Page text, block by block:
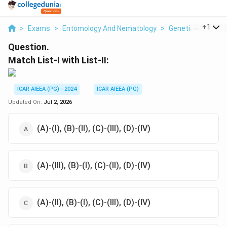
> Exams > Entomology And Nematology > Genetics >
+1
Question.
Match List-I with List-II:
ICAR AIEEA (PG) - 2024
ICAR AIEEA (PG)
Updated On: Jul 2, 2026
(A)-(I), (B)-(II), (C)-(III), (D)-(IV)
(A)-(III), (B)-(I), (C)-(II), (D)-(IV)
(A)-(II), (B)-(I), (C)-(III), (D)-(IV)